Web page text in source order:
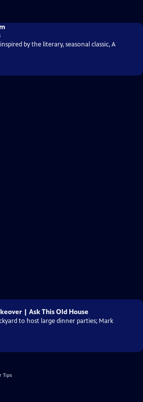
by the literary, seasonal classic, A
| Ask This Old House
to host large dinner parties; Mark